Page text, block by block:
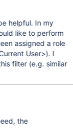
In my
like to perform
assigned a role
User>). I
filter (e.g. similar
the